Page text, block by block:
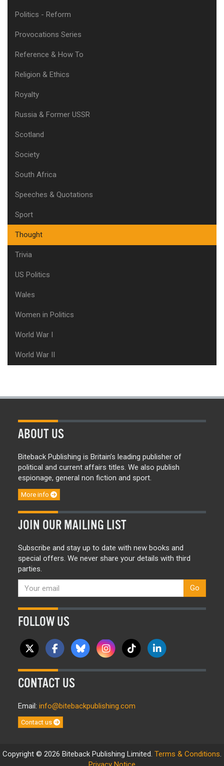
Politics - Reform
Provocations Series
Reference & How To
Religion & Ethics
Royalty
Russia & Former USSR
Scotland
Society
South Africa
Speeches & Quotations
Sport
Thought
Trivia
US Politics
Wales
Women in Politics
World War I
World War II
ABOUT US
Biteback Publishing is Britain’s leading publisher of
political and current affairs titles. We also publish
espionage, general non fiction and sport.
More info
JOIN OUR MAILING LIST
Subscribe and stay up to date with new books and
special offers. We never share your details with third
parties.
Go
FOLLOW US
CONTACT US
Email: info@bitebackpublishing.com
Contact us
Copyright © 2026 Biteback Publishing Limited. Terms & Conditions.